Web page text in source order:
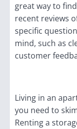
great way to
recent reviews
specific
mind, such as
customer
Living in an
you need to
Renting a